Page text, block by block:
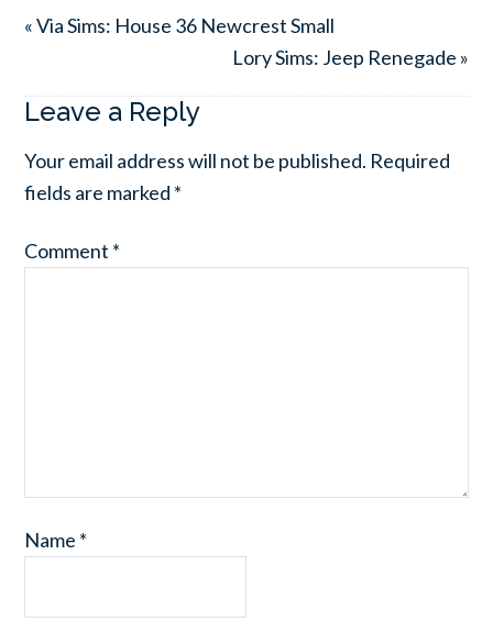
« Via Sims: House 36 Newcrest Small
Lory Sims: Jeep Renegade »
Leave a Reply
Your email address will not be published. Required
fields are marked *
Comment *
Name *